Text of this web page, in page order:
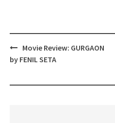
Post
navigation
Movie Review: GURGAON
by FENIL SETA